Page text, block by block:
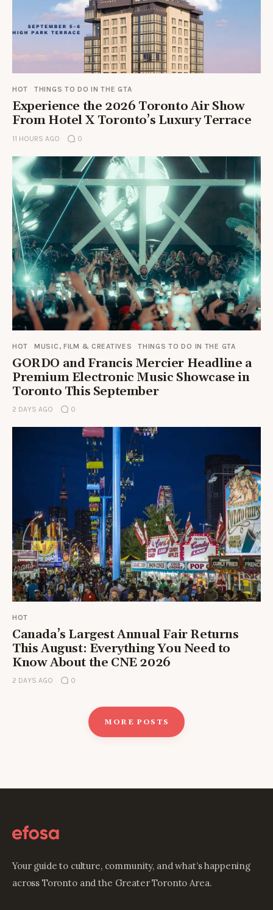
HOT THINGS TO DO IN THE GTA
Experience the 2026 Toronto Air Show
From Hotel X Toronto’s Luxury Terrace
11 HOURS AGO 0
HOT MUSIC, FILM & CREATIVES THINGS TO DO IN THE GTA
GORDO and Francis Mercier Headline a
Premium Electronic Music Showcase in
Toronto This September
2 DAYS AGO 0
HOT
Canada’s Largest Annual Fair Returns
This August: Everything You Need to
Know About the CNE 2026
2 DAYS AGO 0
MORE POSTS
Your guide to culture, community, and what’s happening
across Toronto and the Greater Toronto Area.